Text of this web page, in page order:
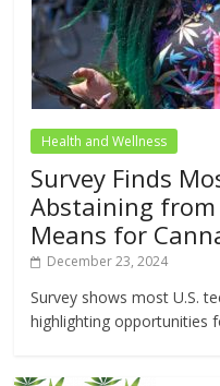
Health and Wellness
Survey Finds
Abstaining from
Means for
December 23, 2024
Survey shows most U.S.
highlighting opportunities